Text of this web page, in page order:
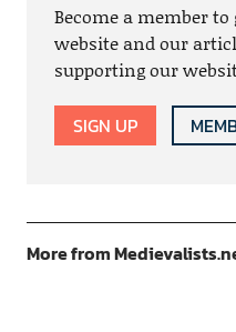
Become a member to
website and our
supporting our
SIGN UP
More from